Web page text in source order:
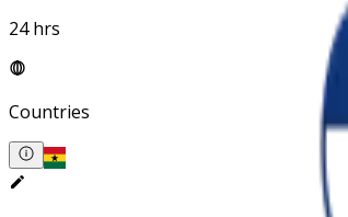
24 hrs
Countries